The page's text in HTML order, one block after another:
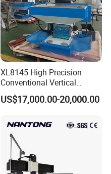
XL8145 High Precision
Conventional Vertical
Horizontal Universal Drilling
Milling Machine
US$17,000.00-20,000.00